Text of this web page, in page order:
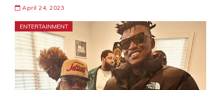
April 24, 2023
ENTERTAINMENT